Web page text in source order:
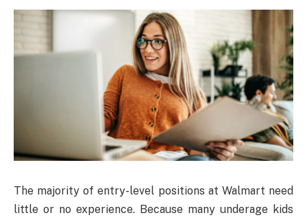
The majority of entry-level positions at Walmart need
little or no experience. Because many underage kids